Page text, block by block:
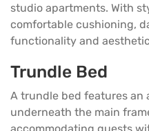
studio apartments. With
comfortable cushioning,
functionality and
Trundle Bed
A trundle bed features
underneath the main
accommodating guests